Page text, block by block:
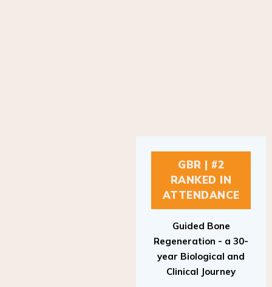
GBR | #2
RANKED IN
ATTENDANCE
Guided Bone
Regeneration - a 30-
year Biological and
Clinical Journey